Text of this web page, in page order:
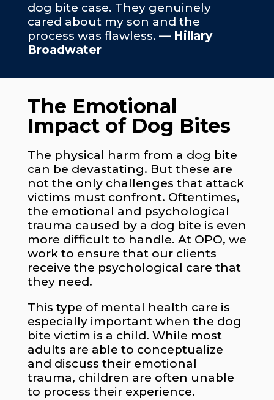
dog bite case. They genuinely
cared about my son and the
process was flawless. — Hillary
Broadwater
The Emotional
Impact of Dog Bites
The physical harm from a dog bite
can be devastating. But these are
not the only challenges that attack
victims must confront. Oftentimes,
the emotional and psychological
trauma caused by a dog bite is even
more difficult to handle. At OPO, we
work to ensure that our clients
receive the psychological care that
they need.
This type of mental health care is
especially important when the dog
bite victim is a child. While most
adults are able to conceptualize
and discuss their emotional
trauma, children are often unable
to process their experience.